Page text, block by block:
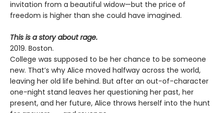
invitation from a beautiful widow—but the price of
freedom is higher than she could have imagined.
This is a story about rage.
2019. Boston.
College was supposed to be her chance to be someone
new. That’s why Alice moved halfway across the world,
leaving her old life behind. But after an out-of-character
one-night stand leaves her questioning her past, her
present, and her future, Alice throws herself into the hunt